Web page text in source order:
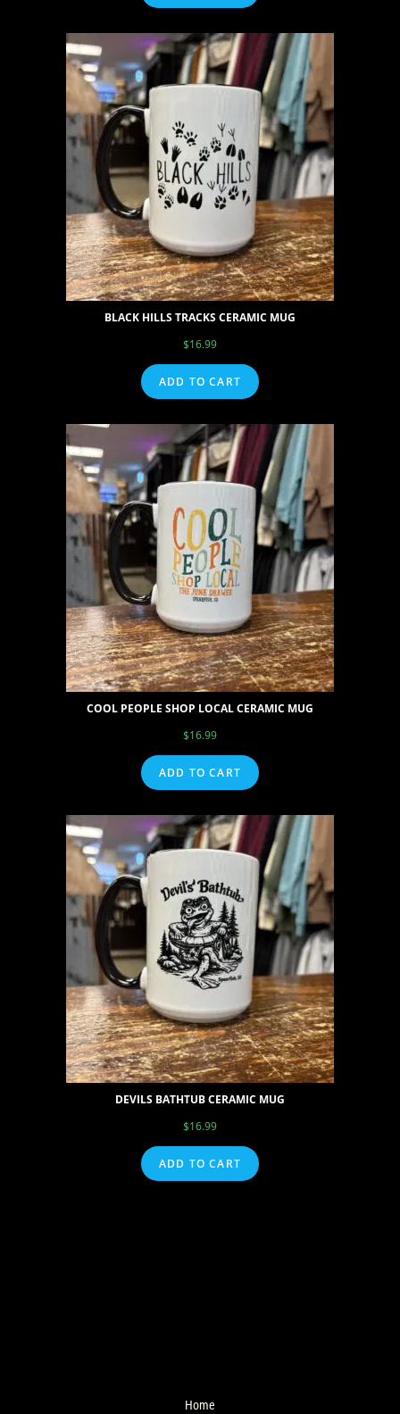
BLACK HILLS TRACKS CERAMIC MUG
$16.99
ADD TO CART
COOL PEOPLE SHOP LOCAL CERAMIC MUG
$16.99
ADD TO CART
DEVILS BATHTUB CERAMIC MUG
$16.99
ADD TO CART
Home